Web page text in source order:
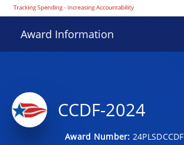
Award Information
CCDF-2024
Award Number: 24PLSDCCDF